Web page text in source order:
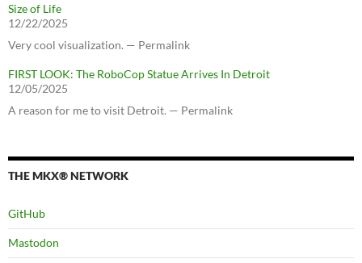
Size of Life
12/22/2025
Very cool visualization. — Permalink
FIRST LOOK: The RoboCop Statue Arrives In Detroit
12/05/2025
A reason for me to visit Detroit. — Permalink
THE MKX® NETWORK
GitHub
Mastodon